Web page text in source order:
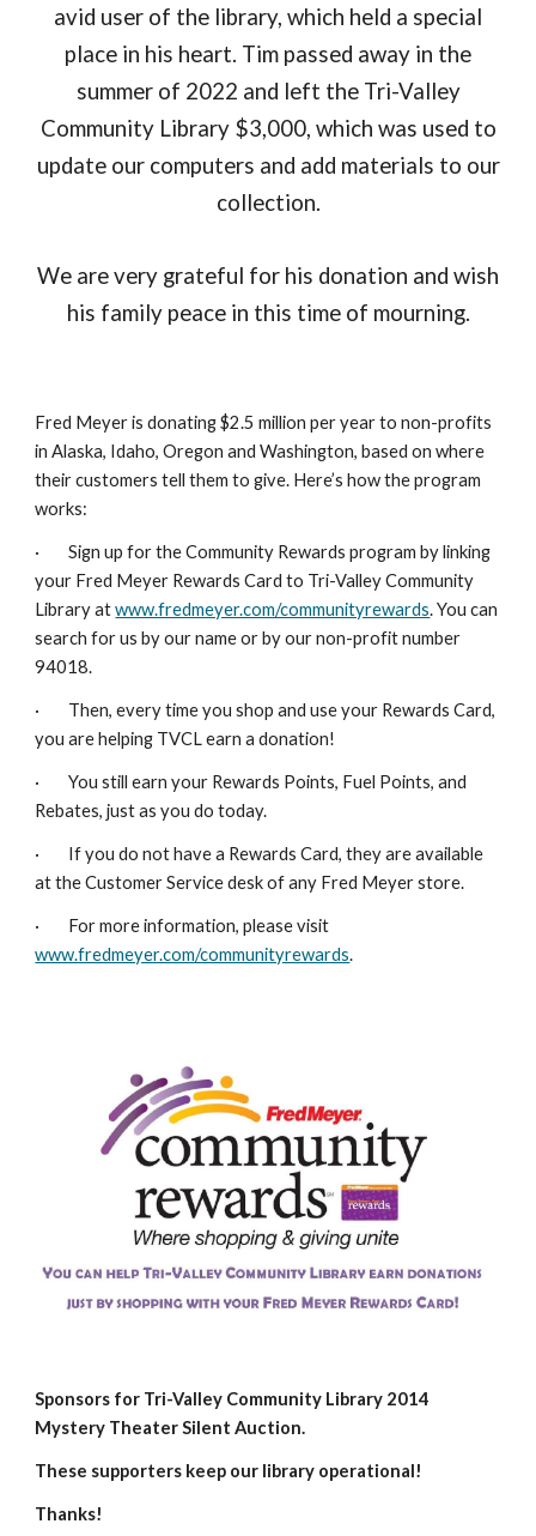
avid user of the library, which held a special
place in his heart. Tim passed away in the
summer of 2022 and left the Tri-Valley
Community Library $3,000, which was used to
update our computers and add materials to our
collection.
We are very grateful for his donation and wish
his family peace in this time of mourning.
Fred Meyer is donating $2.5 million per year to non-profits
in Alaska, Idaho, Oregon and Washington, based on where
their customers tell them to give. Here’s how the program
works:
· Sign up for the Community Rewards program by linking
your Fred Meyer Rewards Card to Tri-Valley Community
Library atwww.fredmeyer.com/communityrewards. You can
search for us by our name or by our non-profit number
94018.
· Then, every time you shop and use your Rewards Card,
you are helping TVCL earn a donation!
· You still earn your Rewards Points, Fuel Points, and
Rebates, just as you do today.
· If you do not have a Rewards Card, they are available
at the Customer Service desk of any Fred Meyer store.
· For more information, please visit
www.fredmeyer.com/communityrewards.
Sponsors for Tri-Valley Community Library 2014
Mystery Theater Silent Auction.
These supporters keep our library operational!
Thanks!